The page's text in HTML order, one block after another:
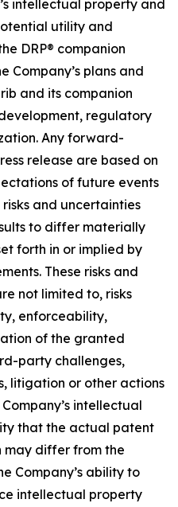
intellectual property and
utility and
DRP® companion
Company’s plans and
and its companion
regulatory
Any forward-
release are based on
of future events
and uncertainties
to differ materially
forth in or implied by
These risks and
not limited to, risks
enforceability,
of the granted
party challenges,
litigation or other actions
intellectual
that the actual patent
may differ from the
Company’s ability to
intellectual property